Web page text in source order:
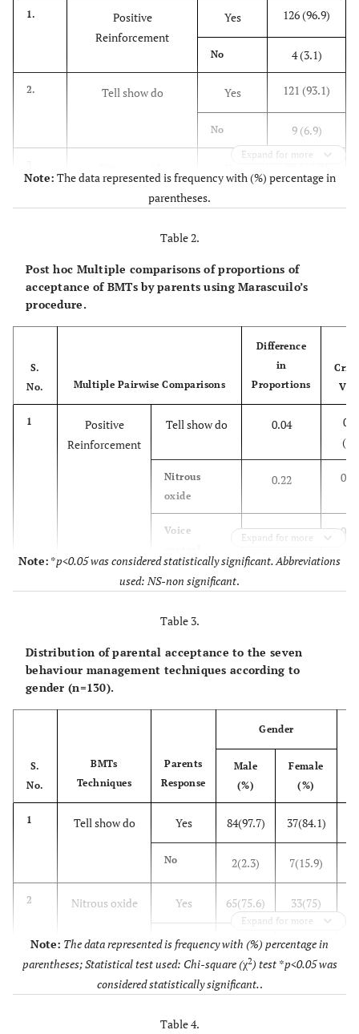
1.
Positive
Reinforcement
Yes 126 (96.9)
No 4 (3.1)
2. Tell show do Yes 121 (93.1)
No 9 (6.9)
No 32 (24.6)
Voice Control
No 55 (42.3)
6. Parental Separation 70 (53.8)
No 60 (46.20
General Anaesthesia
Expand for more
Note: The data represented is frequency with (%) percentage in
parentheses.
Table 2.
Post hoc Multiple comparisons of proportions of
acceptance of BMTs by parents using Marascuilo’s
procedure.
S.
No.
Multiple Pairwise Comparisons
Difference
in
Proportions
1
Positive
Reinforcement
Tell show do 0.04
Nitrous
oxide
0.22
Voice
0.39
Protective
0.41
separation
Anaesthesia
Anaesthesia
Nitrous oxide 0.18
Voice
control
stabilization
0.37
General
Anaesthesia
0.45
Expand for more
Note: *p<0.05 was considered statistically significant. Abbreviations
used: NS-non significant.
Table 3.
Distribution of parental acceptance to the seven
behaviour management techniques according to
gender (n=130).
S.
No.
BMTs
Techniques
Parents
Response
Gender
Male
(%)
Female
(%)
1 Tell show do Yes 84(97.7) 37(84.1)
No 2(2.3) 7(15.9)
2 Nitrous oxide Yes 65(75.6) 33(75)
No 21(24.4) 11(25)
Protective
Yes 46(53.5)
No
Expand for more
Note: The data represented is frequency with (%) percentage in
parentheses; Statistical test used: Chi-square (χ2) test *p<0.05 was
considered statistically significant..
Table 4.